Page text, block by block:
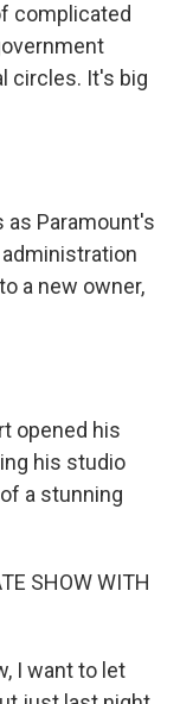
complicated
circles. It's big
as Paramount's
a new owner,
opened his
his studio
a stunning
SHOW WITH
I want to let